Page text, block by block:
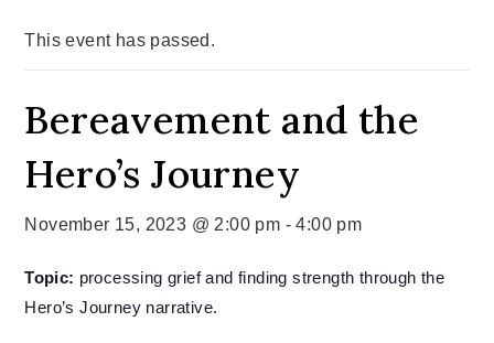
This event has passed.
Bereavement and the
Hero’s Journey
November 15, 2023 @ 2:00 pm -4:00 pm
Topic: processing grief and finding strength through the
Hero’s Journey narrative.